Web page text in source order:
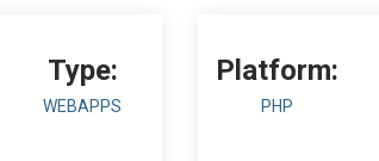
Type:
WEBAPPS
Platform:
PHP